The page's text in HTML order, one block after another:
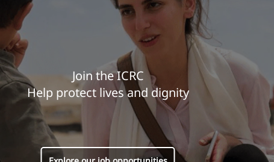
Join the ICRC
Help protect lives and dignity